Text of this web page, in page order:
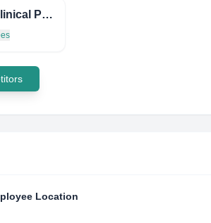
Mail-Meds Clinical Pharmacy
Location